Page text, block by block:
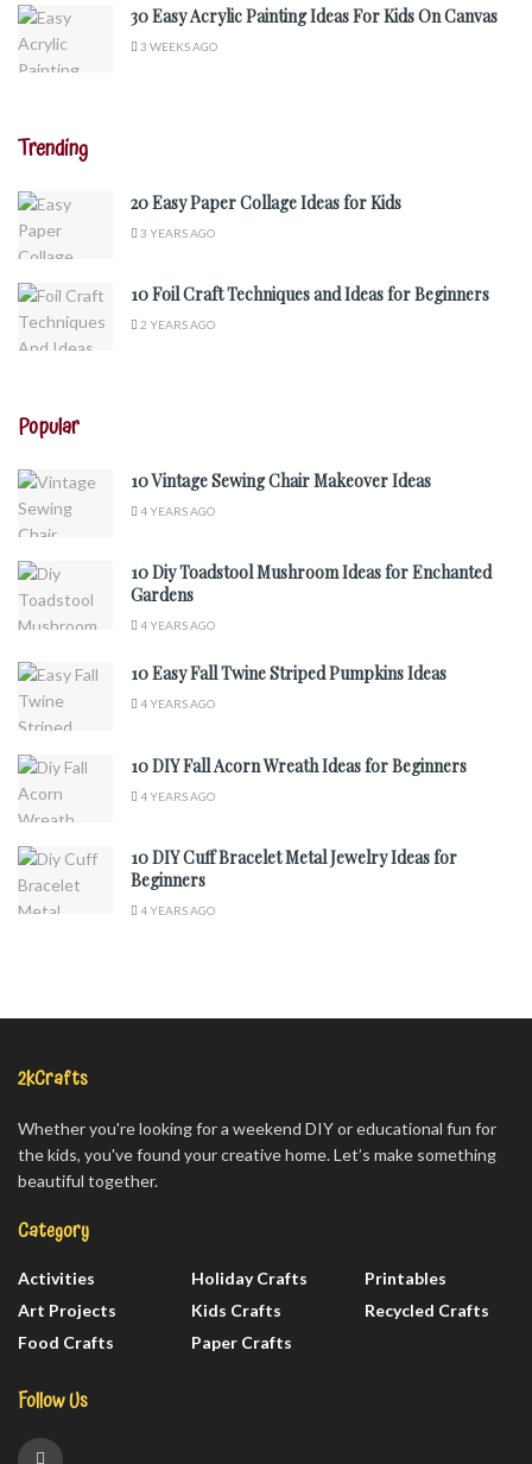
30 Easy Acrylic Painting Ideas For Kids On Canvas
3 WEEKS AGO
Trending
20 Easy Paper Collage Ideas for Kids
3 YEARS AGO
10 Foil Craft Techniques and Ideas for Beginners
2 YEARS AGO
Popular
10 Vintage Sewing Chair Makeover Ideas
4 YEARS AGO
10 Diy Toadstool Mushroom Ideas for Enchanted
Gardens
4 YEARS AGO
10 Easy Fall Twine Striped Pumpkins Ideas
4 YEARS AGO
10 DIY Fall Acorn Wreath Ideas for Beginners
4 YEARS AGO
10 DIY Cuff Bracelet Metal Jewelry Ideas for
Beginners
4 YEARS AGO
2kCrafts
Whether you're looking for a weekend DIY or educational fun for
the kids, you've found your creative home. Let’s make something
beautiful together.
Category
Activities
Art Projects
Food Crafts
Holiday Crafts
Kids Crafts
Paper Crafts
Printables
Recycled Crafts
Follow Us